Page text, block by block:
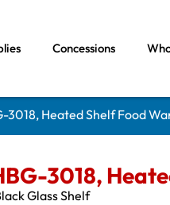
Concessions
3018, Heated Shelf Food
3018,
Glass Shelf